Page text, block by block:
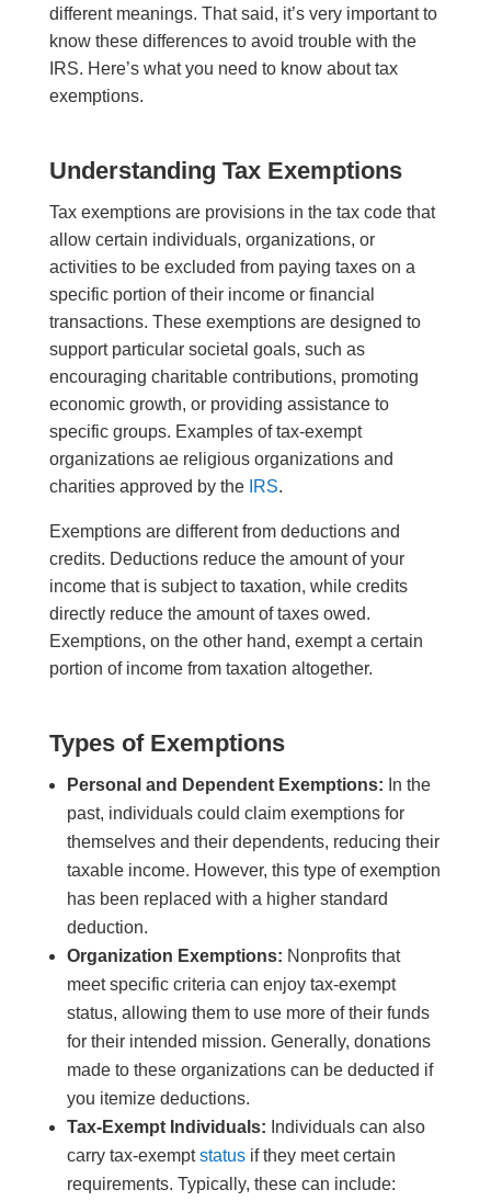
different meanings. That said, it’s very important to
know these differences to avoid trouble with the
IRS. Here’s what you need to know about tax
exemptions.
Understanding Tax Exemptions
Tax exemptions are provisions in the tax code that
allow certain individuals, organizations, or
activities to be excluded from paying taxes on a
specific portion of their income or financial
transactions. These exemptions are designed to
support particular societal goals, such as
encouraging charitable contributions, promoting
economic growth, or providing assistance to
specific groups. Examples of tax-exempt
organizations ae religious organizations and
charities approved by the IRS.
Exemptions are different from deductions and
credits. Deductions reduce the amount of your
income that is subject to taxation, while credits
directly reduce the amount of taxes owed.
Exemptions, on the other hand, exempt a certain
portion of income from taxation altogether.
Types of Exemptions
Personal and Dependent Exemptions: In the
past, individuals could claim exemptions for
themselves and their dependents, reducing their
taxable income. However, this type of exemption
has been replaced with a higher standard
deduction.
Organization Exemptions: Nonprofits that
meet specific criteria can enjoy tax-exempt
status, allowing them to use more of their funds
for their intended mission. Generally, donations
made to these organizations can be deducted if
you itemize deductions.
Tax-Exempt Individuals: Individuals can also
carry tax-exemptstatusif they meet certain
requirements. Typically, these can include: